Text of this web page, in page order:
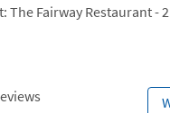
: The Fairway Restaurant -